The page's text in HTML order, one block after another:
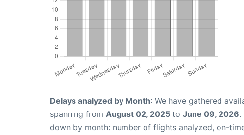
Delays analyzed by Month: We have gathered
spanning from August 02, 2025 to June 09, 2026.
down by month: number of flights analyzed, on-